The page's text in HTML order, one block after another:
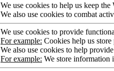
We use cookies to help us keep the
We also use cookies to combat
We use cookies to provide
For example: Cookies help us
We also use cookies to help
For example: We store information